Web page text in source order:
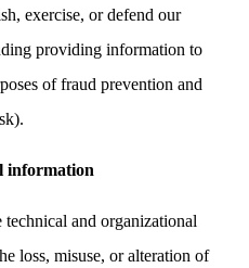
exercise, or defend our
providing information to
of fraud prevention and
information
and organizational
loss, misuse, or alteration of